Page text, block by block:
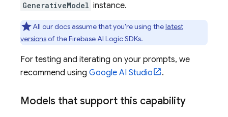
GenerativeModel instance.
All our docs assume that you're using thelatest
versionsof theFirebase AI LogicSDKs.
For testing and iterating on your prompts, we
recommend using Google AI Studio .
Models that support this capability